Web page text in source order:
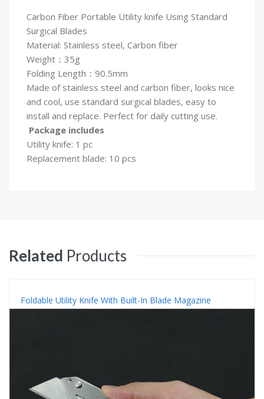
Carbon Fiber Portable Utility knife Using Standard
Surgical Blades
Material: Stainless steel, Carbon fiber
Weight：35g
Folding Length：90.5mm
Made of stainless steel and carbon fiber, looks nice
and cool, use standard surgical blades, easy to
install and replace. Perfect for daily cutting use.
Package includes
Utility knife: 1 pc
Replacement blade: 10 pcs
Related Products
Foldable Utility Knife With Built-In Blade Magazine